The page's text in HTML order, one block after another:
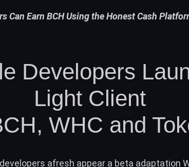
Can Earn BCH Using the Honest Cash
Developers
Light Client
, WHC and
afresh appear a beta adaptation